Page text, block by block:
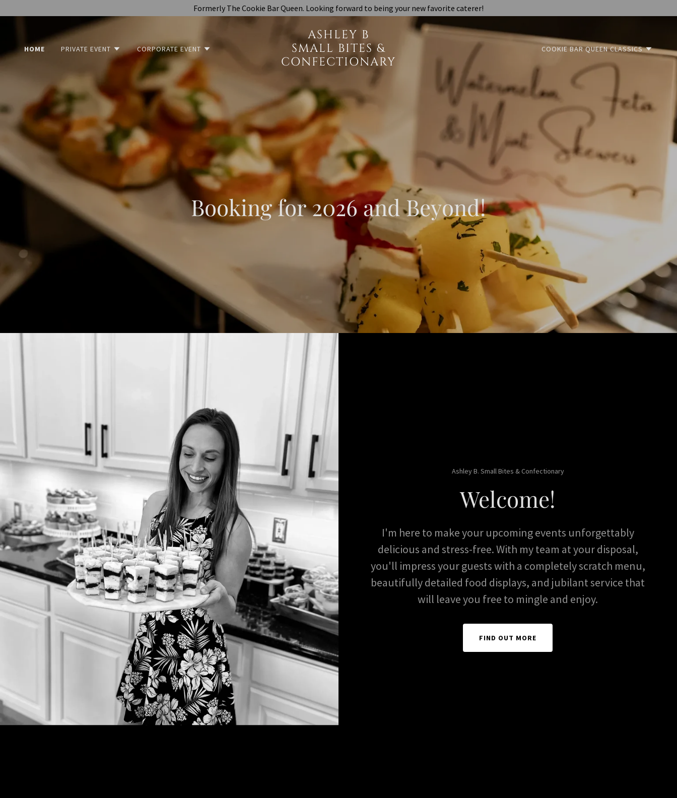
Formerly The Cookie Bar Queen. Looking forward to being your new favorite caterer!
HOME PRIVATE EVENT CORPORATE EVENT
ASHLEY B
SMALL BITES &
CONFECTIONARY
COOKIE BAR QUEEN CLASSICS
Booking for 2026 and Beyond!
Ashley B. Small Bites & Confectionary
Welcome!
I'm here to make your upcoming events unforgettably
delicious and stress-free. With my team at your disposal,
you'll impress your guests with a completely scratch menu,
beautifully detailed food displays, and jubilant service that
will leave you free to mingle and enjoy.
FIND OUT MORE